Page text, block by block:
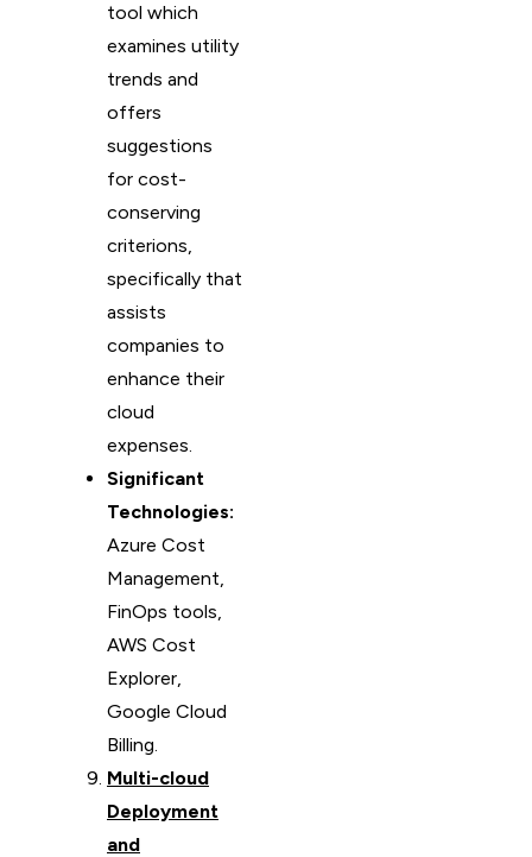
tool which
examines utility
trends and
offers
suggestions
for cost-
conserving
criterions,
specifically that
assists
companies to
enhance their
cloud
expenses.
Significant
Technologies:
Azure Cost
Management,
FinOps tools,
AWS Cost
Explorer,
Google Cloud
Billing.
Multi-cloud
Deployment
and